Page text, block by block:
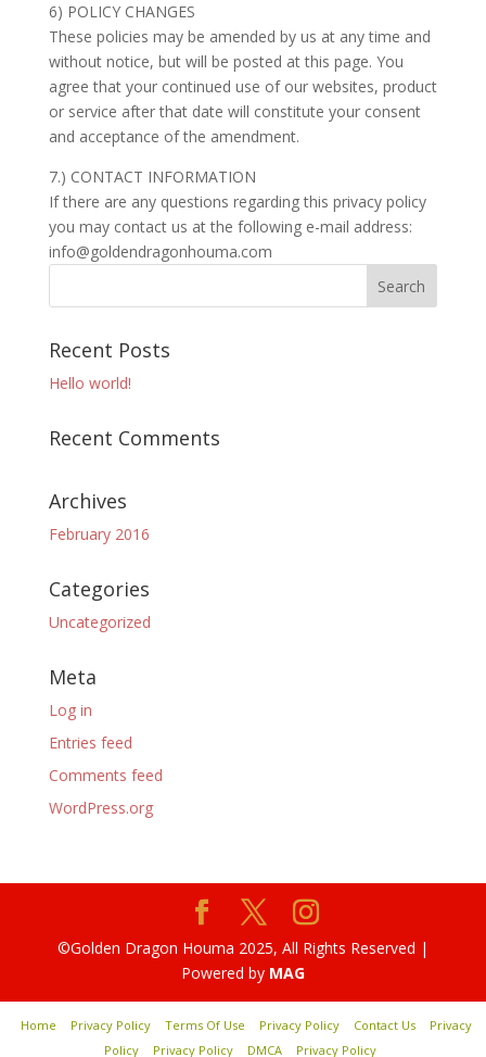
6) POLICY CHANGES
These policies may be amended by us at any time and
without notice, but will be posted at this page. You
agree that your continued use of our websites, product
or service after that date will constitute your consent
and acceptance of the amendment.
7.) CONTACT INFORMATION
If there are any questions regarding this privacy policy
you may contact us at the following e-mail address:
info@goldendragonhouma.com
Recent Posts
Hello world!
Recent Comments
Archives
February 2016
Categories
Uncategorized
Meta
Log in
Entries feed
Comments feed
WordPress.org
©Golden Dragon Houma 2025, All Rights Reserved |
Powered by MAG
Home Privacy Policy Terms Of Use Privacy Policy Contact Us
Privacy
Policy
Privacy Policy DMCA Privacy Policy